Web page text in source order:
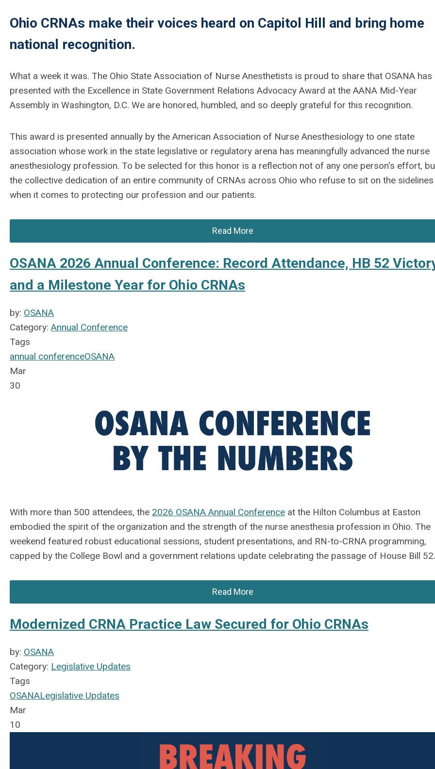
Ohio CRNAs make their voices heard on Capitol Hill and bring home
national recognition.
What a week it was. The Ohio State Association of Nurse Anesthetists is proud to share that OSANA has
presented with the Excellence in State Government Relations Advocacy Award at the AANA Mid-Year
Assembly in Washington, D.C. We are honored, humbled, and so deeply grateful for this recognition.
This award is presented annually by the American Association of Nurse Anesthesiology to one state
association whose work in the state legislative or regulatory arena has meaningfully advanced the nurse
anesthesiology profession. To be selected for this honor is a reflection not of any one person's effort,
the collective dedication of an entire community of CRNAs across Ohio who refuse to sit on the sidelines
when it comes to protecting our profession and our patients.
Read More
OSANA 2026 Annual Conference: Record Attendance, HB 52
and a Milestone Year for Ohio CRNAs
by: OSANA
Category: Annual Conference
Tags
annual conferenceOSANA
Mar
30
With more than 500 attendees, the 2026 OSANA Annual Conference at the Hilton Columbus at Easton
embodied the spirit of the organization and the strength of the nurse anesthesia profession in Ohio. The
weekend featured robust educational sessions, student presentations, and RN-to-CRNA programming,
capped by the College Bowl and a government relations update celebrating the passage of House Bill 52.
Read More
Modernized CRNA Practice Law Secured for Ohio CRNAs
by: OSANA
Category: Legislative Updates
Tags
OSANALegislative Updates
Mar
10